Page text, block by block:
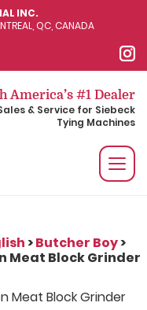
INC.
QC, CANADA
America’s #1 Dealer
& Service for Siebeck
Tying Machines
>Butcher Boy>
Meat Block Grinder